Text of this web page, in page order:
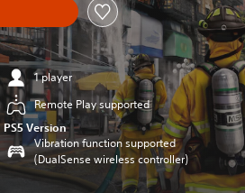
1 player
Remote Play supported
PS5 Version
Vibration function supported
(DualSense wireless controller)